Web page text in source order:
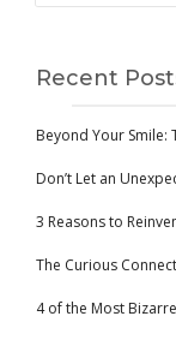
Recent
Beyond Your Smile:
Don’t Let an
3 Reasons to
The Curious
4 of the Most